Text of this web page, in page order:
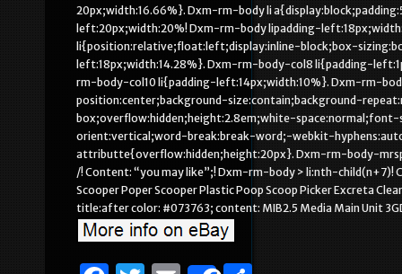
20px;width:16.66%}. Dxm-rm-body li
left:20px;width:20%! Dxm-rm-body lipadding-
li{position:relative;float:left;display:inline-block;box-
left:18px;width:14.28%}. Dxm-rm-body-col8 li{padding-
rm-body-col10 li{padding-left:14px;width:10%}. Dxm-rm-
position:center;background-size:contain;background-
box;overflow:hidden;height:2.8em;white-
orient:vertical;word-break:break-word;-webkit-
attributte{overflow:hidden;height:20px}. Dxm-rm-body-
/! Content: “you may like”;! Dxm-rm-body > li:nth-child(n+7)!
Scooper Poper Scooper Plastic Poop Scoop Picker Excreta
title:after color: #073763; content: MIB2.5 Media Main Unit